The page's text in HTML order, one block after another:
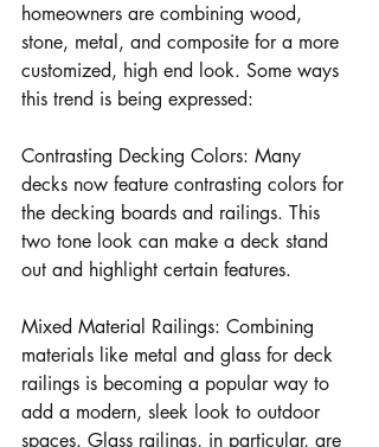
homeowners are combining wood,
stone, metal, and composite for a more
customized, high end look. Some ways
this trend is being expressed:
Contrasting Decking Colors: Many
decks now feature contrasting colors for
the decking boards and railings. This
two tone look can make a deck stand
out and highlight certain features.
Mixed Material Railings: Combining
materials like metal and glass for deck
railings is becoming a popular way to
add a modern, sleek look to outdoor
spaces. Glass railings, in particular, are